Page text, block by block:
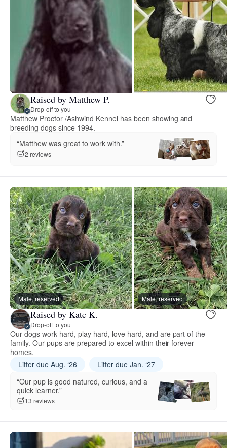
Raised by Matthew P.
Drop-off to you
Matthew Proctor /Ashwind Kennel has been showing and
breeding dogs since 1994.
“Matthew was great to work with.”
2 reviews
Male, reserved Male, reserved
Raised by Kate K.
Drop-off to you
Our dogs work hard, play hard, love hard, and are part of the
family. Our pups are prepared to excel within their forever
homes.
Litter due Aug. ‘26
Litter due Jan. ‘27
“Our pup is good natured, curious, and a
quick learner.”
13 reviews